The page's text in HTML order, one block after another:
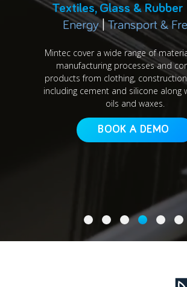
Textiles, Glass & Rubber
Energy |Transport &
Mintec cover a wide range of
manufacturing processes and
products from clothing,
including cement and silicone along
oils and waxes.
BOOK A DEMO